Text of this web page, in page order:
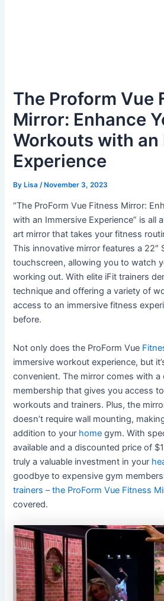
The Proform Vue
Mirror: Enhance
Workouts with an
Experience
ByLisa /November 3, 2023
“The ProForm Vue Fitness Mirror:
with an Immersive Experience” is all
art mirror that takes your fitness
This innovative mirror features a 22″
touchscreen, allowing you to watch
working out. With elite iFit trainers
technique and offering a variety of
access to an immersive fitness
before.
Not only does the ProForm Vue
immersive workout experience, but
convenient. The mirror comes with a
membership that gives you access
workouts and trainers. Plus, the
doesn’t require wall mounting,
addition to your home gym. With
available and a discounted price of
truly a valuable investment in your
goodbye to expensive gym
trainers – the ProForm Vue Fitness
covered.